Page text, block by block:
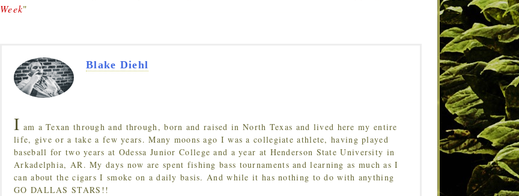
Week"
Blake Diehl
I am a Texan through and through, born and raised in North Texas and lived here my entire
life, give or a take a few years. Many moons ago I was a collegiate athlete, having played
baseball for two years at Odessa Junior College and a year at Henderson State University in
Arkadelphia, AR. My days now are spent fishing bass tournaments and learning as much as I
can about the cigars I smoke on a daily basis. And while it has nothing to do with anything
GO DALLAS STARS!!